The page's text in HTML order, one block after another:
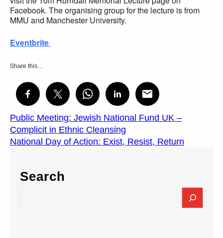
Facebook. The organising group for the lecture is from
MMU and Manchester University.
Eventbrite
Share this…
Public Meeting: Jewish National Fund UK –
Complicit in Ethnic Cleansing
National Day of Action: Exist, Resist, Return
Search